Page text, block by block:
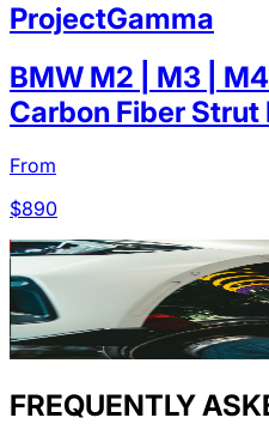
ProjectGamma
BMW M2 | M3 |
Carbon Fiber Strut
From
$890
FREQUENTLY